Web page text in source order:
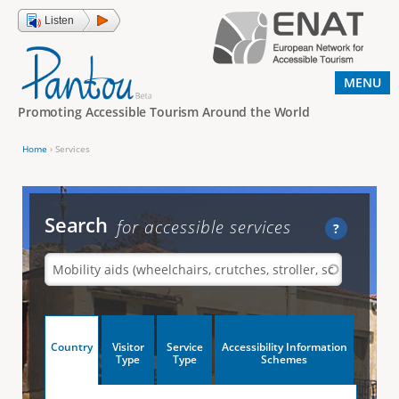
Jump to navigation
Listen
Promoting Accessible Tourism Around the World
o
a
r
e
h
e
r
Home › Services
Search ?
for accessible services
V
Country
Visitor
Type
Service
Type
Accessibility Information
Schemes
MENU